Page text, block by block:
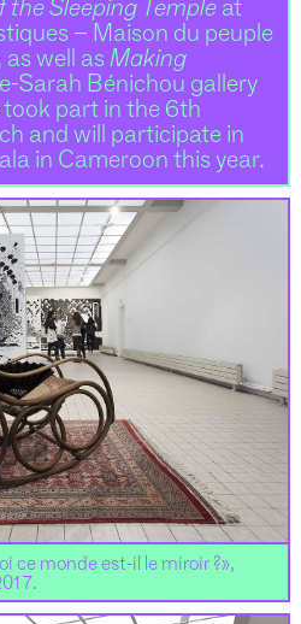
the Sleeping Templeat
– Maison du peuple
as well as Making
Sarah Bénichou gallery
took part in the 6th
and will participate in
in Cameroon this year.
ce monde est-il le miroir ?»,